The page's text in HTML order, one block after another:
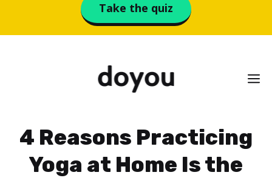
Take the quiz
4 Reasons Practicing
Yoga at Home Is the